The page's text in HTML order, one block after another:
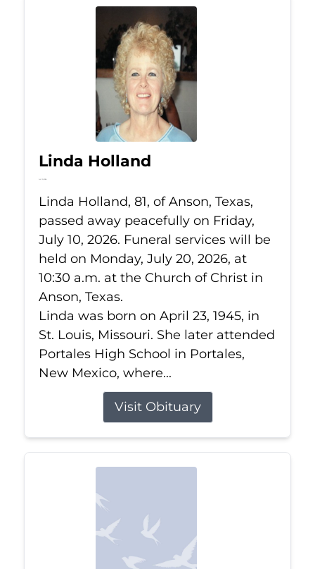
Linda Holland
Jul 10, 2026
Linda Holland, 81, of Anson, Texas,
passed away peacefully on Friday,
July 10, 2026. Funeral services will be
held on Monday, July 20, 2026, at
10:30 a.m. at the Church of Christ in
Anson, Texas.
Linda was born on April 23, 1945, in
St. Louis, Missouri. She later attended
Portales High School in Portales,
New Mexico, where...
Visit Obituary